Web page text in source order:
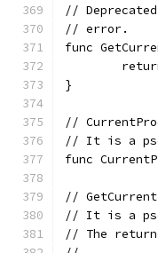
//
// error.
func
}
//
// It is a
func
//
// It is a
// The